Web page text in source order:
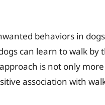
behaviors in
can learn to walk by
is not only more
association with